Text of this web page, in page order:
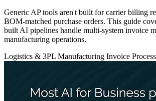
Generic AP tools aren't built for carrier billing
BOM-matched purchase orders. This guide
built AI pipelines handle multi-system invoice
manufacturing operations.
Logistics & 3PL Manufacturing Invoice